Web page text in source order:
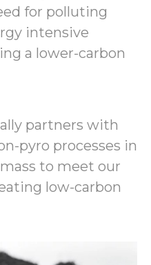
for polluting
intensive
a lower-carbon
partners with
pyro processes in
to meet our
low-carbon